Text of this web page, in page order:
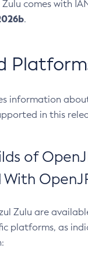
comes with
.
information
in this
of
Zulu are
platforms, as